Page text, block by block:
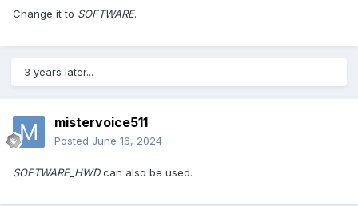
Change it to SOFTWARE.
3 years later...
mistervoice511
Posted June 16, 2024
SOFTWARE_HWDcan also be used.